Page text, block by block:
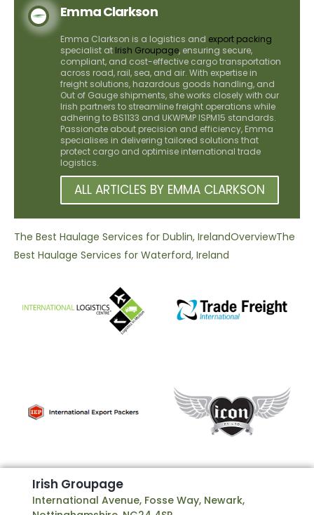
Emma Clarkson
Emma Clarkson is a logistics and export packing
specialist at Irish Groupage, ensuring secure,
compliant, and cost-effective cargo transportation
across road, rail, sea, and air. With expertise in
freight solutions, hazardous goods handling, and
Out of Gauge shipments, she works closely with our
Irish partners to streamline freight operations while
adhering to BS1133 and UKWPMP ISPM15 standards.
Passionate about precision and efficiency, Emma
specialises in delivering tailored solutions that
protect cargo and optimise international trade
logistics.
ALL ARTICLES BY EMMA CLARKSON
The Best Haulage Services for Dublin, IrelandOverviewThe
Best Haulage Services for Waterford, Ireland
Irish Groupage
International Avenue, Fosse Way, Newark,